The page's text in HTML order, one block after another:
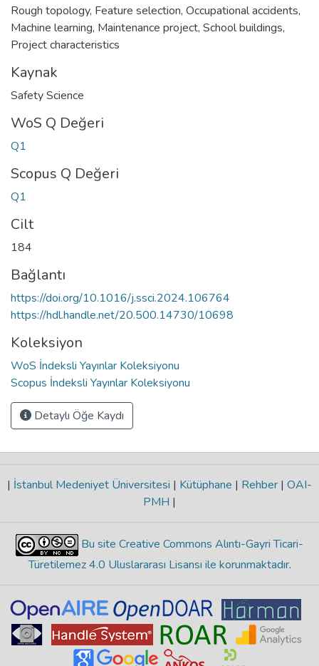
Rough topology, Feature selection, Occupational accidents,
Machine learning, Maintenance project, School buildings,
Project characteristics
Kaynak
Safety Science
WoS Q Değeri
Q1
Scopus Q Değeri
Q1
Cilt
184
Bağlantı
https://doi.org/10.1016/j.ssci.2024.106764
https://hdl.handle.net/20.500.14730/10698
Koleksiyon
WoS İndeksli Yayınlar Koleksiyonu
Scopus İndeksli Yayınlar Koleksiyonu
Detaylı Öğe Kaydı
| İstanbul Medeniyet Üniversitesi | Kütüphane | Rehber | OAI-
PMH |
Bu site Creative Commons Alıntı-Gayri Ticari-
Türetilemez 4.0 Uluslararası Lisansı ile korunmaktadır.